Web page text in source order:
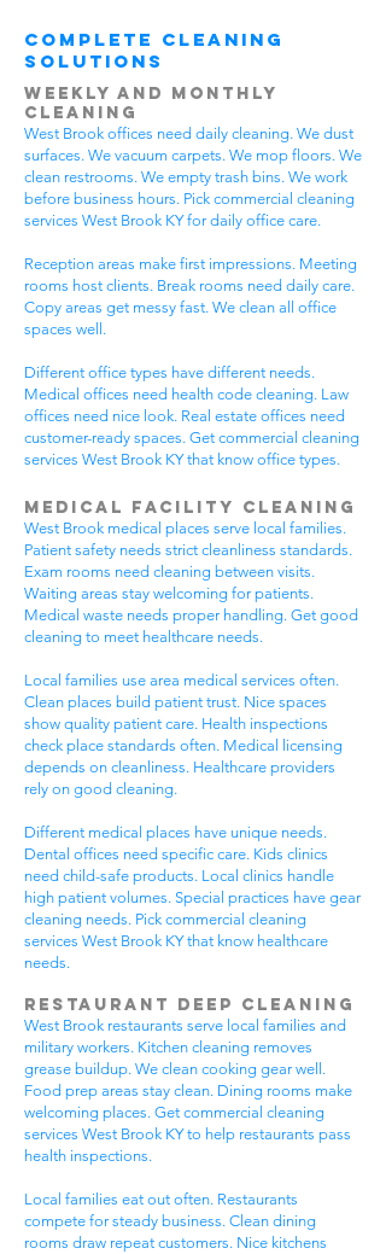
Complete Cleaning
Solutions
Weekly and Monthly
Cleaning
West Brook offices need daily cleaning. We dust
surfaces. We vacuum carpets. We mop floors. We
clean restrooms. We empty trash bins. We work
before business hours. Pick commercial cleaning
services West Brook KY for daily office care.
Reception areas make first impressions. Meeting
rooms host clients. Break rooms need daily care.
Copy areas get messy fast. We clean all office
spaces well.
Different office types have different needs.
Medical offices need health code cleaning. Law
offices need nice look. Real estate offices need
customer-ready spaces. Get commercial cleaning
services West Brook KY that know office types.
Medical Facility Cleaning
West Brook medical places serve local families.
Patient safety needs strict cleanliness standards.
Exam rooms need cleaning between visits.
Waiting areas stay welcoming for patients.
Medical waste needs proper handling. Get good
cleaning to meet healthcare needs.
Local families use area medical services often.
Clean places build patient trust. Nice spaces
show quality patient care. Health inspections
check place standards often. Medical licensing
depends on cleanliness. Healthcare providers
rely on good cleaning.
Different medical places have unique needs.
Dental offices need specific care. Kids clinics
need child-safe products. Local clinics handle
high patient volumes. Special practices have gear
cleaning needs. Pick commercial cleaning
services West Brook KY that know healthcare
needs.
Restaurant Deep Cleaning
West Brook restaurants serve local families and
military workers. Kitchen cleaning removes
grease buildup. We clean cooking gear well.
Food prep areas stay clean. Dining rooms make
welcoming places. Get commercial cleaning
services West Brook KY to help restaurants pass
health inspections.
Local families eat out often. Restaurants
compete for steady business. Clean dining
rooms draw repeat customers. Nice kitchens